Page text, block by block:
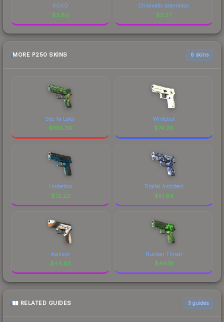
XOXO
$3.80
Chromatic Aberration
$3.37
MORE P250 SKINS 6 skins
See Ya Later
$106.39
Whiteout
$74.26
Undertow
$72.22
Digital Architect
$51.64
Asiimov
$44.62
Nuclear Threat
$44.19
RELATED GUIDES 3 guides